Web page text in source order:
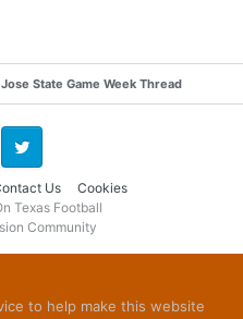
State Game Week Thread
Us Cookies
Twitter
Texas Football
Community
to help make this website